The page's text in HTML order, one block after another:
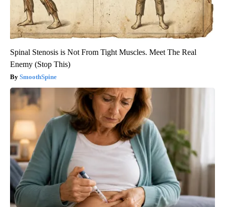
Spinal Stenosis is Not From Tight Muscles. Meet The Real
Enemy (Stop This)
SmoothSpine